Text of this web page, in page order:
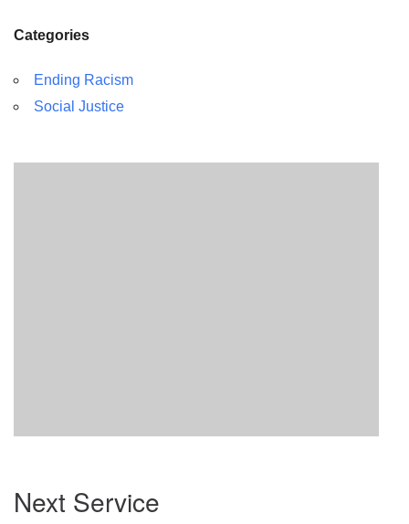
Categories
Ending Racism
Social Justice
Navigation
Next Service